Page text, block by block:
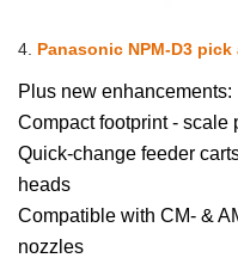
4. Panasonic NPM-D3
Plus new enhancements:
Compact footprint - scale
Quick-change feeder
heads
Compatible with CM- &
nozzles